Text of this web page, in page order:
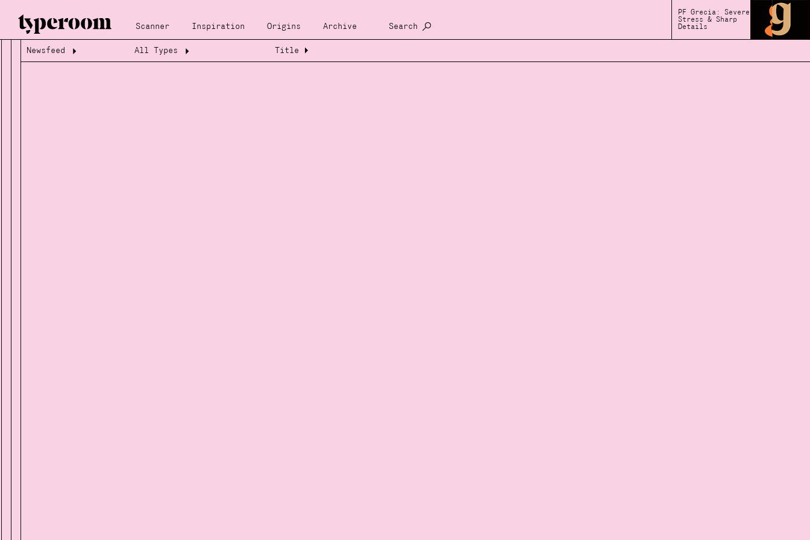
Scanner Inspiration Origins Archive Search
PF Grecia: Severe
Stress & Sharp
Details
Loading...
Loading...
Newsfeed All Types Title